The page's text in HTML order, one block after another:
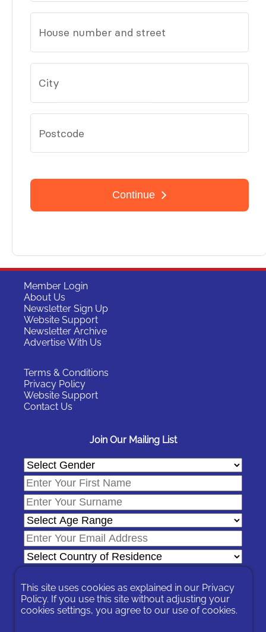
Member Login
About Us
Newsletter Sign Up
Website Support
Newsletter Archive
Advertise With Us
Terms & Conditions
Privacy Policy
Website Support
Contact Us
Join Our Mailing List
In signing-up you are agreeing to our Privacy Policy.
This site uses cookies as explained in our Privacy
Policy. If you use this site without adjusting your
cookies settings, you agree to our use of cookies.